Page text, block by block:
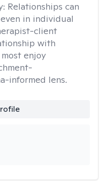
Relationships can
in individual
client
with
enjoy
informed lens.